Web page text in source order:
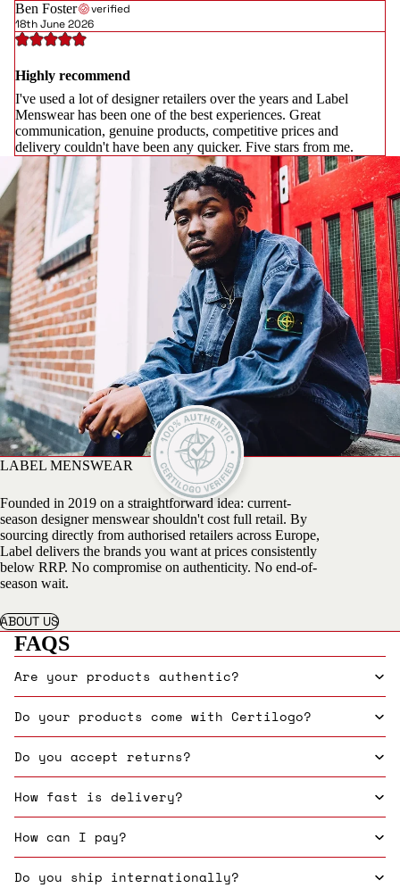
Ben Foster
verified
18th June 2026
Highly recommend
I've used a lot of designer retailers over the years and Label
Menswear has been one of the best experiences. Great
communication, genuine products, competitive prices and
delivery couldn't have been any quicker. Five stars from me.
LABEL MENSWEAR
Founded in 2019 on a straightforward idea: current-
season designer menswear shouldn't cost full retail. By
sourcing directly from authorised retailers across Europe,
Label delivers the brands you want at prices consistently
below RRP. No compromise on authenticity. No end-of-
season wait.
ABOUT US
FAQS
Are your products authentic?
Do your products come with Certilogo?
Do you accept returns?
How fast is delivery?
How can I pay?
Do you ship internationally?